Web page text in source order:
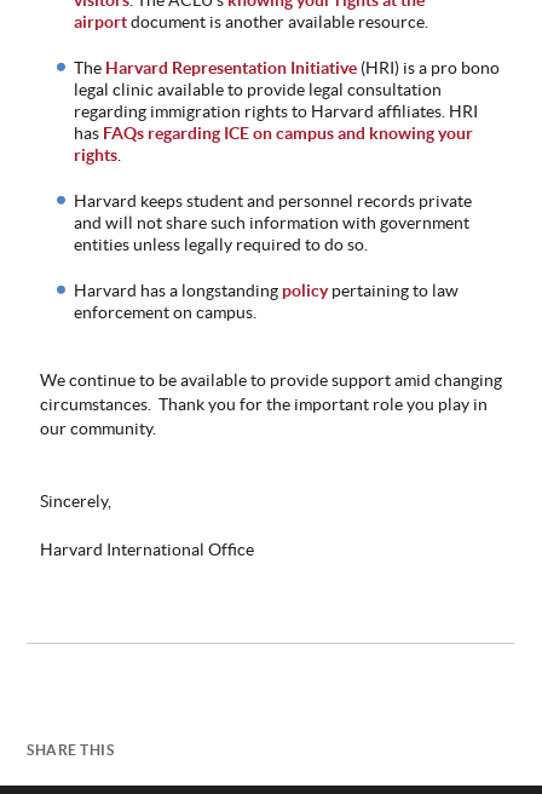
airportdocument is another available resource.
The Harvard Representation Initiative(HRI) is a pro bono
legal clinic available to provide legal consultation
regarding immigration rights to Harvard affiliates. HRI
has FAQs regarding ICE on campus and knowing your
rights.
Harvard keeps student and personnel records private
and will not share such information with government
entities unless legally required to do so.
Harvard has a longstanding policypertaining to law
enforcement on campus.
We continue to be available to provide support amid changing
circumstances. Thank you for the important role you play in
our community.
Sincerely,
Harvard International Office
SHARE THIS